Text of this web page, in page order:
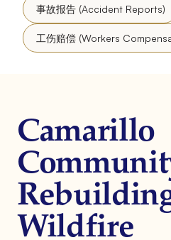
事故报告 (Accident Reports)
工伤赔偿 (Workers
Camarillo
Wildfire